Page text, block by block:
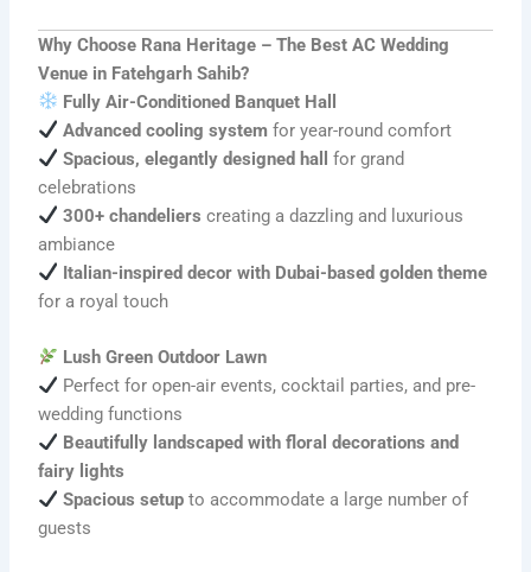
Why Choose Rana Heritage – The Best AC Wedding
Venue in Fatehgarh Sahib?
Fully Air-Conditioned Banquet Hall
Advanced cooling system for year-round comfort
Spacious, elegantly designed hall
for grand
celebrations
300+ chandeliers creating a dazzling and luxurious
ambiance
Italian-inspired decor with Dubai-based golden theme
for a royal touch
Lush Green Outdoor Lawn
Perfect for open-air events, cocktail parties, and pre-
wedding functions
Beautifully landscaped with floral decorations and
fairy lights
Spacious setup to accommodate a large number of
guests